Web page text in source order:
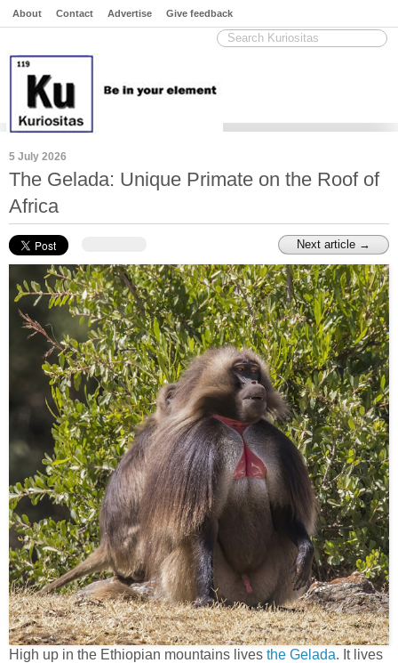
About Contact Advertise Give feedback
5 July 2026
The Gelada: Unique Primate on the Roof of
Africa
Next article →
High up in the Ethiopian mountains lives the Gelada. It lives